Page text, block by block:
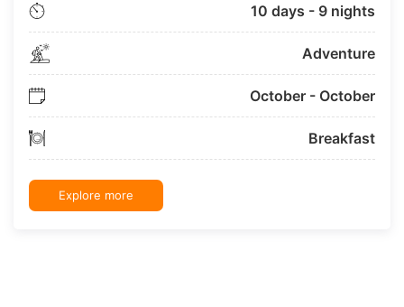
10 days - 9 nights
Adventure
October - October
Breakfast
Explore more